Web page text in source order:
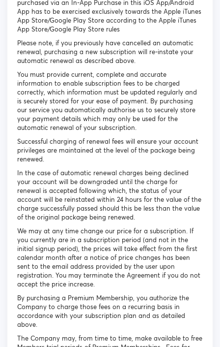
purchased via an In-App Purchase in this iOS App/Android
App has to be exercised exclusively towards the Apple iTunes
App Store/Google Play Store according to the Apple iTunes
App Store/Google Play Store rules
Please note, if you previously have cancelled an automatic
renewal, purchasing a new subscription will re-instate your
automatic renewal as described above.
You must provide current, complete and accurate
information to enable subscription fees to be charged
correctly, which information must be updated regularly and
is securely stored for your ease of payment. By purchasing
our service you automatically authorise us to securely store
your payment details which may only be used for the
automatic renewal of your subscription.
Successful charging of renewal fees will ensure your account
privileges are maintained at the level of the package being
renewed.
In the case of automatic renewal charges being declined
your account will be downgraded until the charge for
renewal is accepted following which, the status of your
account will be reinstated within 24 hours for the value of the
charge successfully passed should this be less than the value
of the original package being renewed.
We may at any time change our price for a subscription. If
you currently are in a subscription period (and not in the
initial signup period), the prices will take effect from the first
calendar month after a notice of price changes has been
sent to the email address provided by the user upon
registration. You may terminate the Agreement if you do not
accept the price increase.
By purchasing a Premium Membership, you authorize the
Company to charge those fees on a recurring basis in
accordance with your subscription plan and as detailed
above.
The Company may, from time to time, make available to free